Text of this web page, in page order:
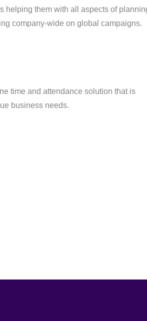
helping them with all aspects of
company-wide on global campaigns.
time and attendance solution that is
business needs.